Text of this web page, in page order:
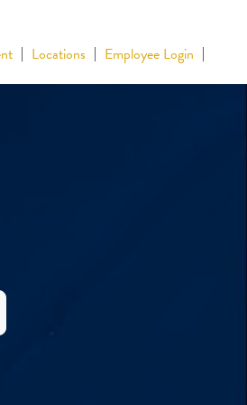
Locations Employee Login